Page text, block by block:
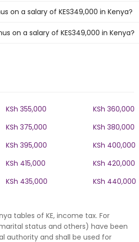
on a salary of KES349,000 in Kenya?
on a salary of KES349,000 in Kenya?
KSh 355,000
KSh 360,000
KSh 375,000
KSh 380,000
KSh 395,000
KSh 400,000
KSh 415,000
KSh 420,000
KSh 435,000 KSh 440,000
tables of KE, income tax. For
status and others) have been
authority and shall be used for